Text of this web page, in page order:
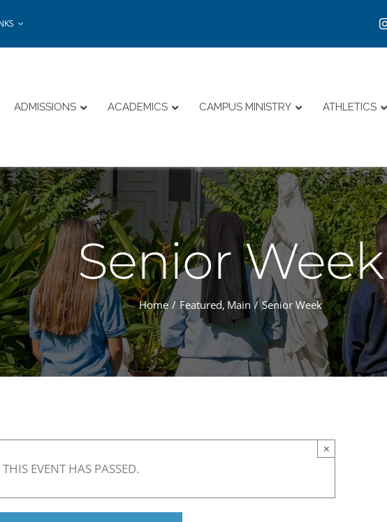
ADMISSIONS ACADEMICS CAMPUS MINISTRY ATHLETICS
Senior Week
Home Featured Main Senior Week
THIS EVENT HAS PASSED.
×